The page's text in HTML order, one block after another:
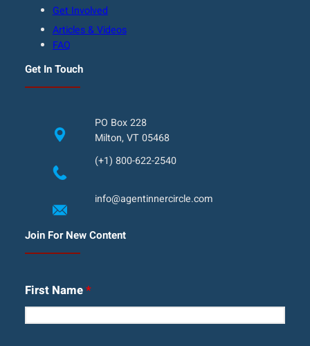
Get Involved
Articles & Videos
FAQ
Get In Touch
PO Box 228
Milton, VT 05468
(+1) 800-622-2540
info@agentinnercircle.com
Join For New Content
First Name*